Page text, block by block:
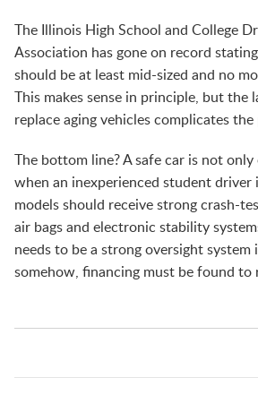
The Illinois High School and College
Association has gone on record
should be at least mid-sized and no
This makes sense in principle, but
replace aging vehicles complicates the
The bottom line? A safe car is not
when an inexperienced student driver
models should receive strong crash-
air bags and electronic stability
needs to be a strong oversight system
somehow, financing must be found to